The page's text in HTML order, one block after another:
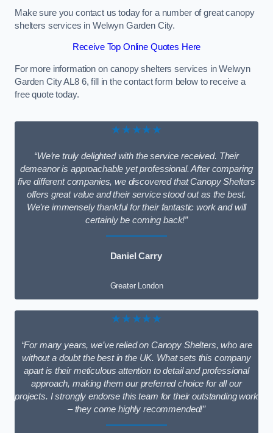
Make sure you contact us today for a number of great canopy
shelters services in Welwyn Garden City.
Receive Top Online Quotes Here
For more information on canopy shelters services in Welwyn
Garden City AL8 6, fill in the contact form below to receive a
free quote today.
★★★★★
“We’re truly delighted with the service received. Their
demeanor is approachable yet professional. After comparing
five different companies, we discovered that Canopy Shelters
offers great value and their service stood out as the best.
We’re immensely thankful for their fantastic work and will
certainly be coming back!”
Daniel Carry
Greater London
★★★★★
“For many years, we’ve relied on Canopy Shelters, who are
without a doubt the best in the UK. What sets this company
apart is their meticulous attention to detail and professional
approach, making them our preferred choice for all our
projects. I strongly endorse this team for their outstanding work
– they come highly recommended!”